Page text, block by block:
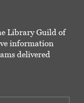
Library Guild of
information
delivered